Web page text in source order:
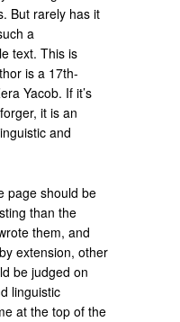
But rarely has it
a
text. This is
is a 17th-
Yacob. If it’s
it is an
and
page should be
than the
them, and
extension, other
be judged on
linguistic
at the top of the